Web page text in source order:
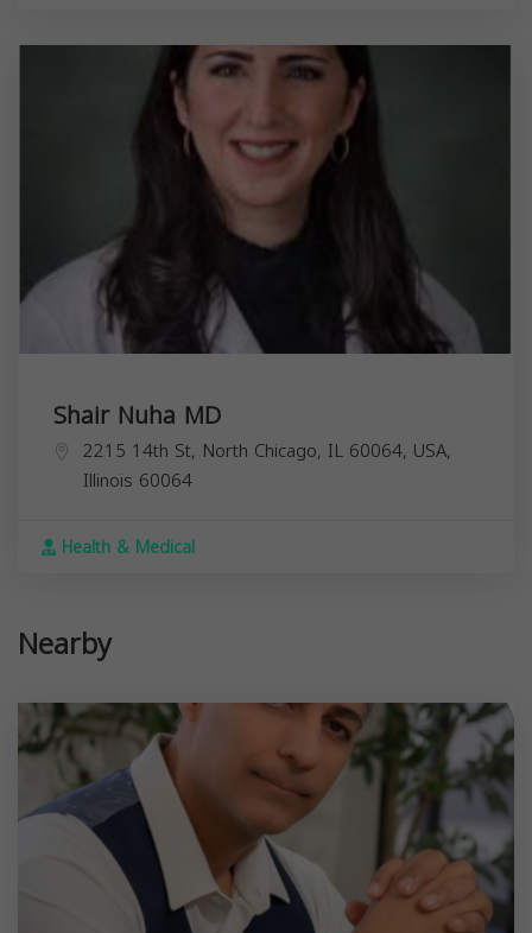
Shair Nuha MD
2215 14th St, North Chicago, IL 60064, USA,
Illinois 60064
Health & Medical
Nearby